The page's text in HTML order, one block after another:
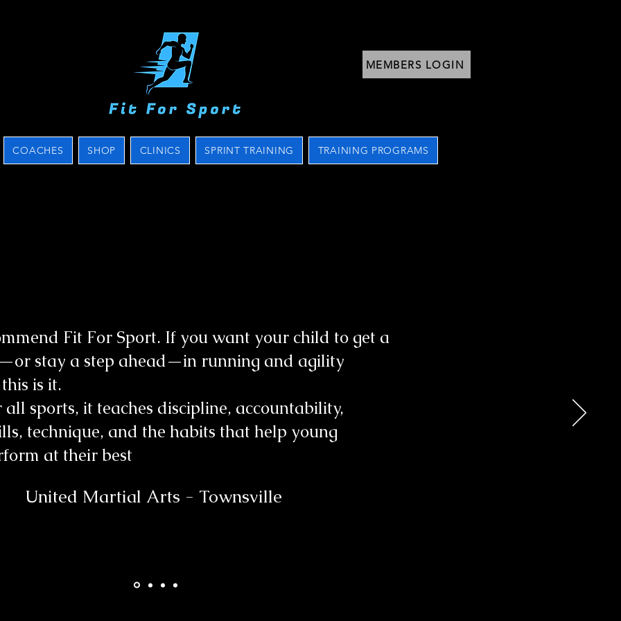
MEMBERS LOGIN
COACHES SHOP CLINICS SPRINT TRAINING TRAINING PROGRAMS
Fit For Sport. If you want your child to get a
stay a step ahead—in running and agility
is it.
sports, it teaches discipline, accountability,
technique, and the habits that help young
at their best
United Martial Arts - Townsville